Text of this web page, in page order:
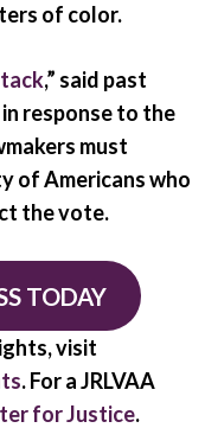
of color.
,” said past
in response to the
must
of Americans who
the vote.
TODAY
visit
. For a JRLVAA
for Justice.